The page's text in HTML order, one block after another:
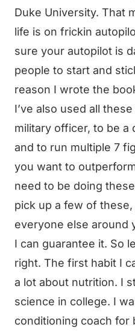
Duke University. That
life is on frickin
sure your autopilot is
people to start and
reason I wrote the
I’ve also used all
military officer, to be a
and to run multiple 7
you want to
need to be doing
pick up a few of
everyone else around
I can guarantee it. So
right. The first habit I
a lot about nutrition. I
science in college. I
conditioning coach for